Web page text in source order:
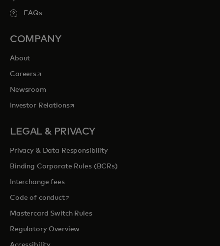
FAQs
COMPANY
About
Careersopens in a new tab
Newsroom
Investor Relationsopens in a new tab
LEGAL & PRIVACY
Privacy & Data Responsibility
Binding Corporate Rules (BCRs)
Interchange fees
Code of conductopens in a new tab
Mastercard Switch Rules
Regulatory Overview